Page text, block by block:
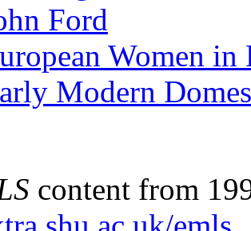
Ford
Women
Modern
content from